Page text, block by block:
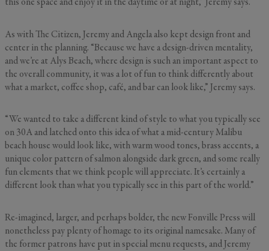
this one space and enjoy it in the daytime or at night,” Jeremy says.
As with The Citizen, Jeremy and Angela also kept design front and
center in the planning. “Because we have a design-driven mentality,
and we’re at Alys Beach, where design is such an important aspect to
the overall community, it was a lot of fun to think differently about
what a market, coffee shop, café, and bar can look like,” Jeremy says.
“We wanted to take a different kind of style to what you typically see
on 30A and latched onto this idea of what a mid-century Malibu
beach house would look like, with warm wood tones, brass accents, a
unique color pattern of salmon alongside dark green, and some really
fun elements that we think people will appreciate. It’s certainly a
different look than what you typically see in this part of the world.”
Re-imagined, larger, and perhaps bolder, the new Fonville Press will
nonetheless pay plenty of homage to its original namesake. Many of
the former patrons have put in special menu requests, and Jeremy